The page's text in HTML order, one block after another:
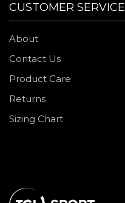
CUSTOMER SERVICE
About
Contact Us
Product Care
Returns
Sizing Chart